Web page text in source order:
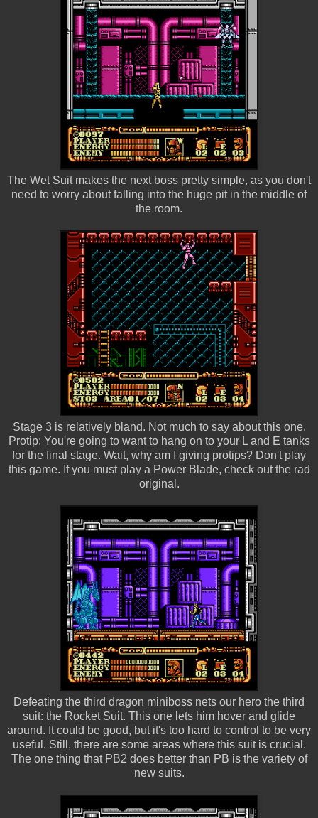
The Wet Suit makes the next boss pretty simple, as you don't
need to worry about falling into the huge pit in the middle of
the room.
Stage 3 is relatively bland. Not much to say about this one.
Protip: You're going to want to hang on to your L and E tanks
for the final stage. Wait, why am I giving protips? Don't play
this game. If you must play a Power Blade, check out the rad
original.
Defeating the third dragon miniboss nets our hero the third
suit: the Rocket Suit. This one lets him hover and glide
around. It could be good, but it's too hard to control to be very
useful. Still, there are some areas where this suit is crucial.
The one thing that PB2 does better than PB is the variety of
new suits.